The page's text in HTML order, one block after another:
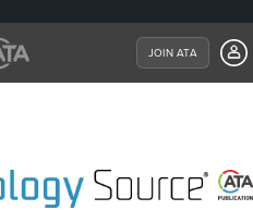
JOIN ATA